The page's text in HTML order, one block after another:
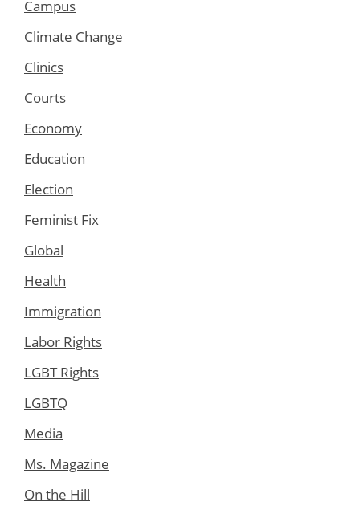
Campus
Climate Change
Clinics
Courts
Economy
Education
Election
Feminist Fix
Global
Health
Immigration
Labor Rights
LGBT Rights
LGBTQ
Media
Ms. Magazine
On the Hill